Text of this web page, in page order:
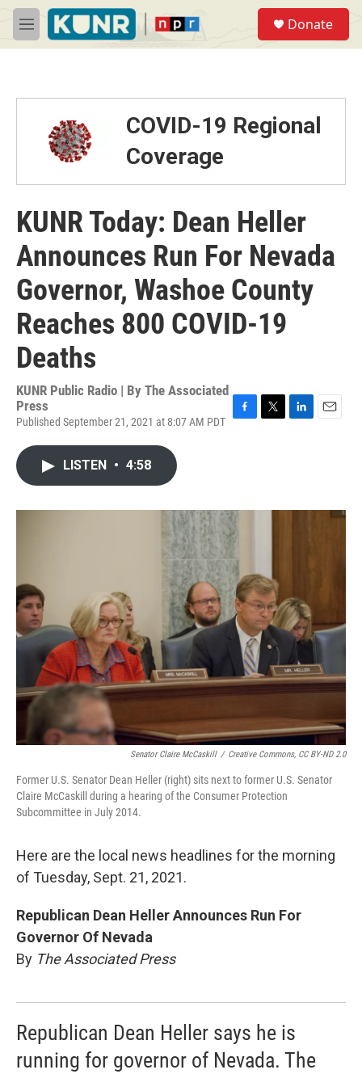
Skip to main content
M
e
Donate
COVID-19 Regional
Coverage
KUNR Today: Dean Heller
Announces Run For Nevada
Governor, Washoe County
Reaches 800 COVID-19
Deaths
KUNR Public Radio | By The Associated
Press
Published September 21, 2021 at 8:07 AM PDT F
o
k
T
r
L
I
E
LISTEN • 4:58
Senator Claire McCaskill / Creative Commons, CC BY-ND 2.0
Former U.S. Senator Dean Heller (right) sits next to former U.S. Senator
Claire McCaskill during a hearing of the Consumer Protection
Subcommittee in July 2014.
Here are the local news headlines for the morning
of Tuesday, Sept. 21, 2021.
Republican Dean Heller Announces Run For
Governor Of Nevada
By The Associated Press
Republican Dean Heller says he is
running for governor of Nevada. The